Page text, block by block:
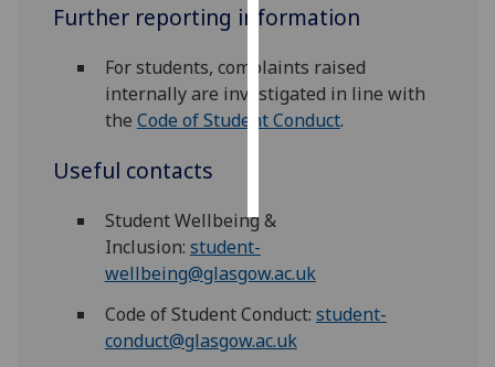
personalised
save
choices
Further reporting information
For students, complaints raised
internally are investigated in line with
the Code of Student Conduct.
Useful contacts
Student Wellbeing &
Inclusion: student-
wellbeing@glasgow.ac.uk
Code of Student Conduct: student-
conduct@glasgow.ac.uk